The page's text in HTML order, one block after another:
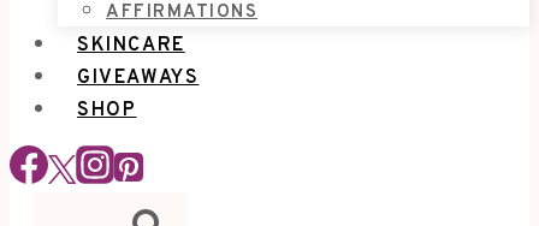
AFFIRMATIONS
SKINCARE
GIVEAWAYS
SHOP